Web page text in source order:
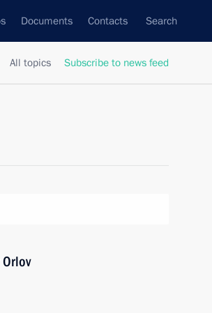
Documents Contacts Search
All topics Subscribe to news feed